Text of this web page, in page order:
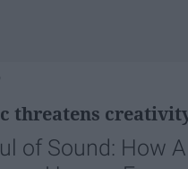
threatens
of Sound: How